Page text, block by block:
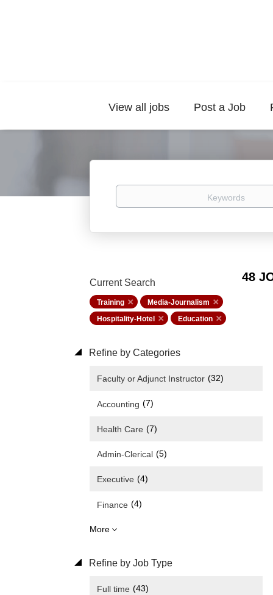
View all jobs Post a Job
Keywords
48
Current Search
Training
Media-Journalism
Hospitality-Hotel
Education
Refine by Categories
Faculty or Adjunct Instructor (32)
Accounting (7)
Health Care (7)
Admin-Clerical (5)
Executive (4)
Finance (4)
More
Refine by Job Type
Full time (43)